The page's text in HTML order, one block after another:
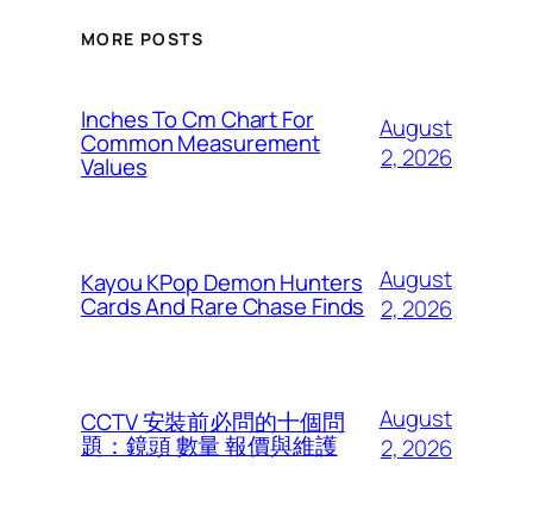
MORE POSTS
Inches To Cm Chart For
Common Measurement
Values
August
2, 2026
Kayou KPop Demon Hunters
Cards And Rare Chase Finds
August
2, 2026
CCTV 安裝前必問的十個問
題：鏡頭 數量 報價與維護
August
2, 2026